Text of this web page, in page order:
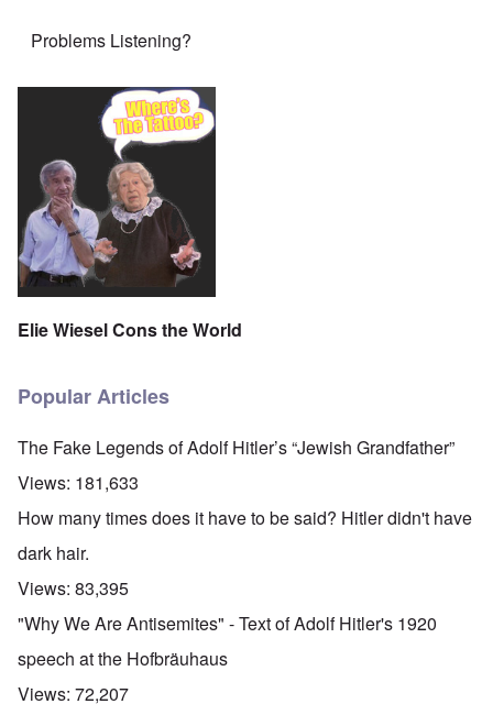
Problems Listening?
Elie Wiesel Cons the World
Popular Articles
The Fake Legends of Adolf Hitler’s “Jewish Grandfather”
Views: 181,633
How many times does it have to be said? Hitler didn't have
dark hair.
Views: 83,395
"Why We Are Antisemites" - Text of Adolf Hitler's 1920
speech at the Hofbräuhaus
Views: 72,207